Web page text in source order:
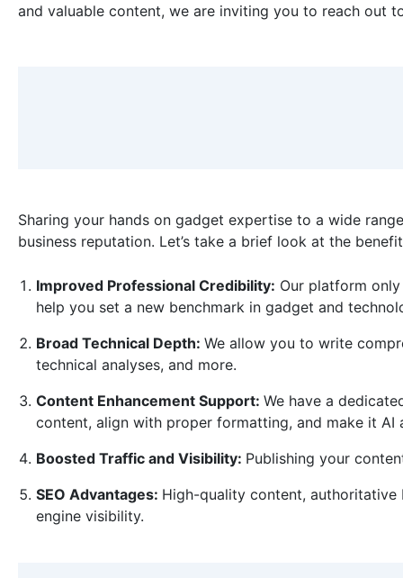
and valuable content, we are inviting you to reach out
Sharing your hands on gadget expertise to a wide
business reputation. Let’s take a brief look at the
Improved Professional Credibility: Our platform
help you set a new benchmark in gadget and
Broad Technical Depth: We allow you to write
technical analyses, and more.
Content Enhancement Support: We have a
content, align with proper formatting, and make it
Boosted Traffic and Visibility: Publishing your
SEO Advantages: High-quality content,
engine visibility.